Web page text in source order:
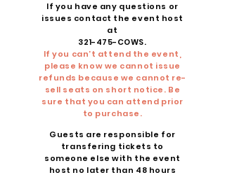
If you have any questions or
issues contact the event host
at
321-475-COWS.
If you can’t attend the event,
please know we cannot issue
refunds because we cannot re-
sell seats on short notice. Be
sure that you can attend prior
to purchase.
Guests are responsible for
transfering tickets to
someone else with the event
host no later than 48 hours